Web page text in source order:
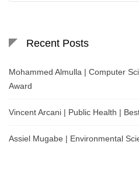
Recent Posts
Mohammed Almulla | Computer
Award
Vincent Arcani | Public Health |
Assiel Mugabe | Environmental